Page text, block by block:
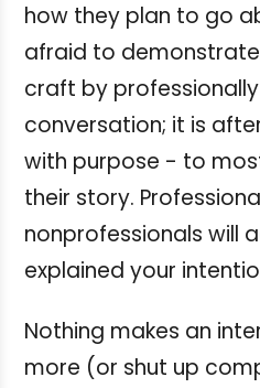
how they plan to go
afraid to
craft by
conversation; it is
with purpose - to
their story.
nonprofessionals will
explained your
Nothing makes an
more (or shut up